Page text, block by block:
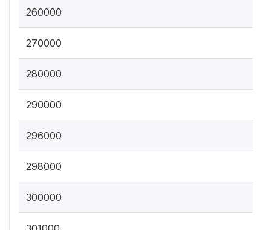
260000
270000
280000
290000
296000
298000
300000